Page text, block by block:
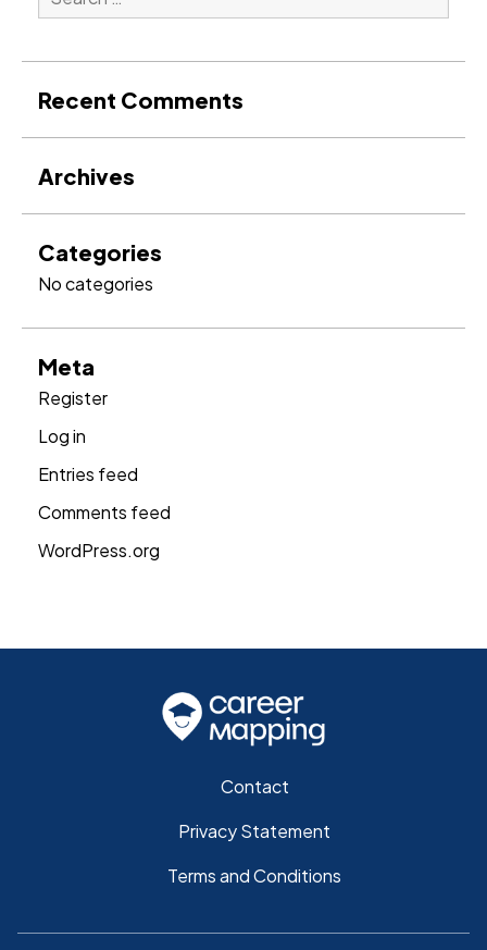
for:
Recent Comments
Archives
Categories
No categories
Meta
Register
Log in
Entries feed
Comments feed
WordPress.org
Contact
Privacy Statement
Terms and Conditions